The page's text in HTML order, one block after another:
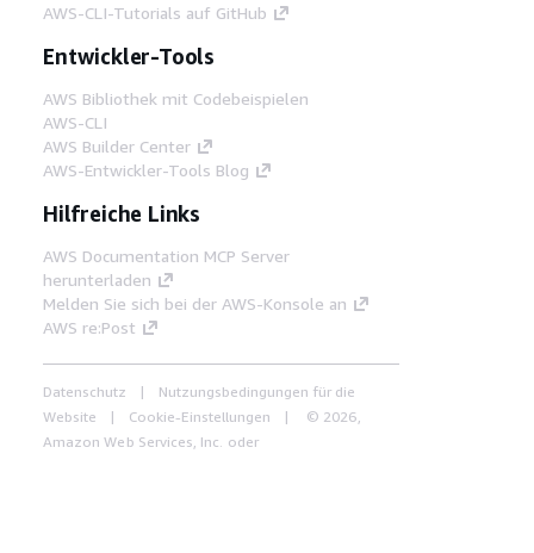
AWS-CLI-Tutorials auf GitHub
Entwickler-Tools
AWS Bibliothek mit Codebeispielen
AWS-CLI
AWS Builder Center
AWS-Entwickler-Tools Blog
Hilfreiche Links
AWS Documentation MCP Server
herunterladen
Melden Sie sich bei der AWS-Konsole an
AWS re:Post
Datenschutz
Nutzungsbedingungen für die
Website
Cookie-Einstellungen
© 2026,
Amazon Web Services, Inc. oder